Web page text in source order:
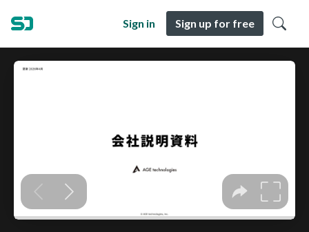
Sign in Sign up for free